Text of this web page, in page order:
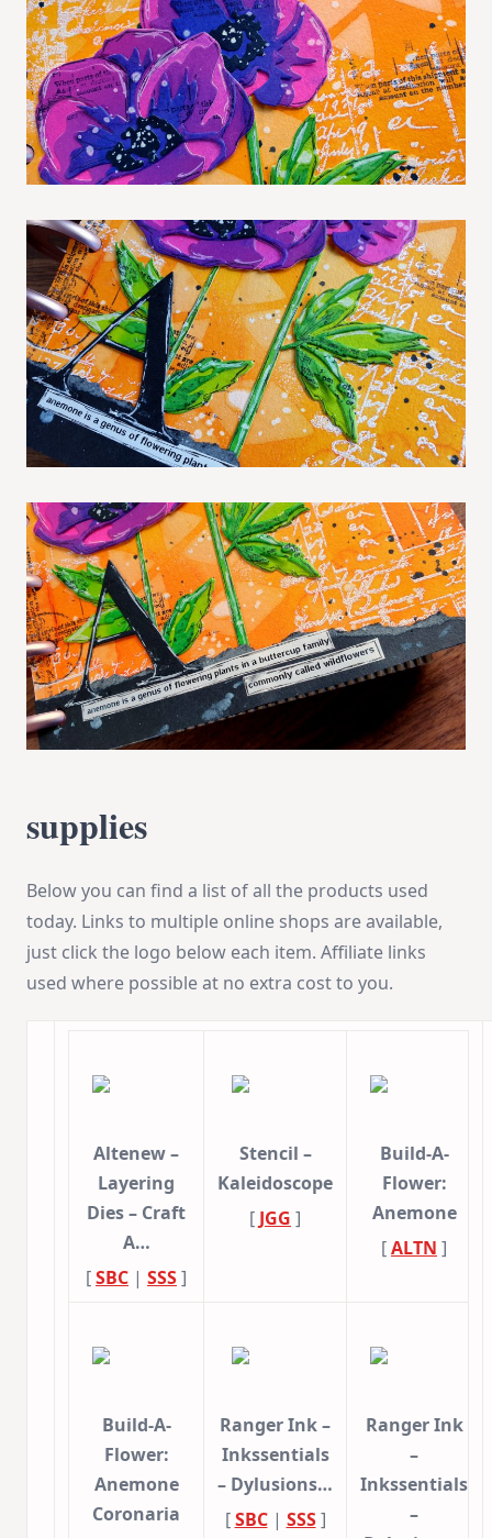
supplies
Below you can find a list of all the products used
today. Links to multiple online shops are available,
just click the logo below each item. Affiliate links
used where possible at no extra cost to you.
Altenew –
Layering
Dies – Craft
A…
[SBC | SSS]
Stencil –
Kaleidoscope
[ JGG ]
Build-A-
Flower:
Anemone
[ALTN ]
Build-A-
Flower:
Anemone
Coronaria
Ranger Ink –
Inkssentials
– Dylusions…
[SBC| SSS]
Ranger Ink
–
Inkssentials
–